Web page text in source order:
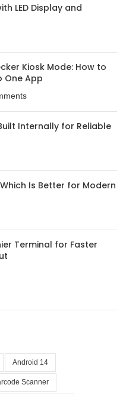
LED Display and
Kiosk Mode: How to
One App
Internally for Reliable
Is Better for Modern
Terminal for Faster
Android 14
Scanner